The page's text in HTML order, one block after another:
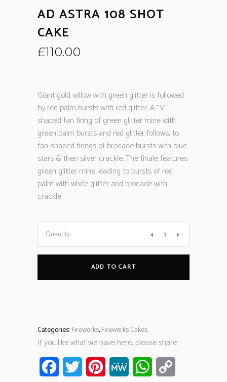
AD ASTRA 108 SHOT
CAKE
£110.00
Giant gold willow with green glitter is followed
by red palm bursts with red glitter. A “V”
shaped fan firing of green glitter mine with
green palm bursts and red glitter follows, to
fan-shaped firings of brocade bursts with blue
stars & then silver crackle. The finale features
green glitter mine leading to bursts of red
palm with white glitter and brocade with
crackle.
Quantity
ADD TO CART
Categories:Fireworks,Fireworks Cakes
If you like what we have here, please share
FacebookTwitter Pinterest MeWe WhatsApp